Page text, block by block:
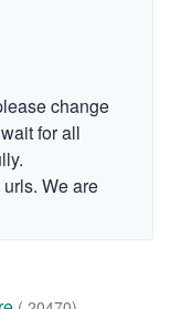
change
for all
We are